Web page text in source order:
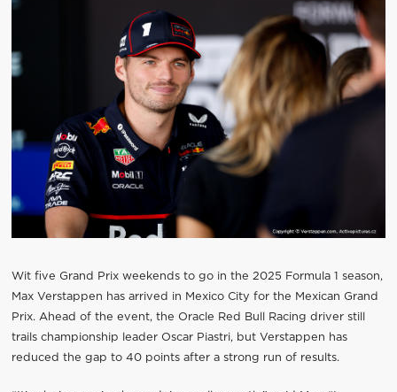
Wit five Grand Prix weekends to go in the 2025 Formula 1 season,
Max Verstappen has arrived in Mexico City for the Mexican Grand
Prix. Ahead of the event, the Oracle Red Bull Racing driver still
trails championship leader Oscar Piastri, but Verstappen has
reduced the gap to 40 points after a strong run of results.